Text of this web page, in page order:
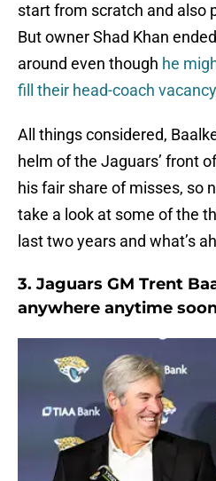
start from scratch and also
But owner Shad Khan
around even though he
fill their head-coach vacancy
All things considered,
helm of the Jaguars’ front
his fair share of misses, so
take a look at some of the
last two years and what’s
3. Jaguars GM Trent
anywhere anytime